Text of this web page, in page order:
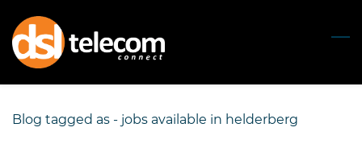
main
content
Blog tagged as - jobs available in helderberg